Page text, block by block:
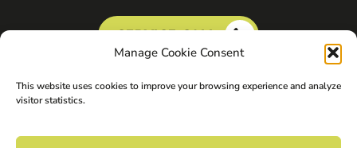
Manage Cookie Consent
This website uses cookies to improve your browsing experience and analyze
visitor statistics.
SERVICE CALL